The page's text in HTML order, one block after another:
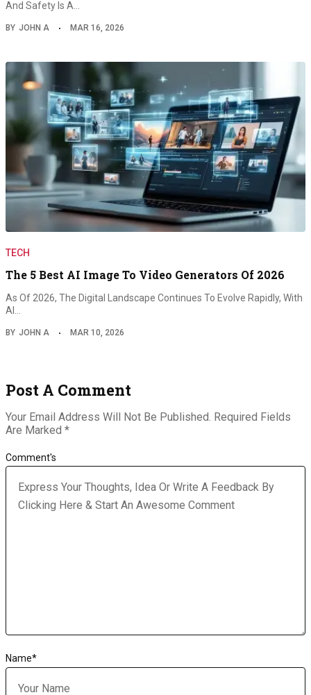
And Safety Is A…
BY JOHN A MAR 16, 2026
TECH
The 5 Best AI Image To Video Generators Of 2026
As Of 2026, The Digital Landscape Continues To Evolve Rapidly, With
AI…
BY JOHN A MAR 10, 2026
Post A Comment
Your Email Address Will Not Be Published. Required Fields
Are Marked *
Comment's
Name*